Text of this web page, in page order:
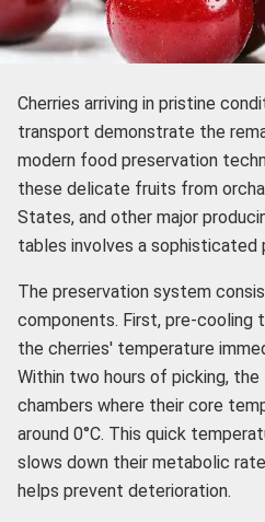
Cherries arriving in pristine
transport demonstrate the
modern food preservation
these delicate fruits from
States, and other major
tables involves a sophisticated
The preservation system
components. First, pre-cooling
the cherries' temperature
Within two hours of picking,
chambers where their core
around 0°C. This quick
slows down their metabolic
helps prevent deterioration.